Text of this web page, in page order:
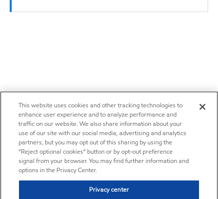
This website uses cookies and other tracking technologies to
enhance user experience and to analyze performance and
traffic on our website. We also share information about your
use of our site with our social media, advertising and analytics
partners, but you may opt out of this sharing by using the
“Reject optional cookies” button or by opt-out preference
signal from your browser. You may find further information and
options in the Privacy Center.
Privacy center